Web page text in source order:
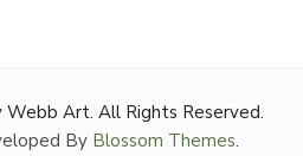
Webb Art. All Rights Reserved.
By Blossom Themes.